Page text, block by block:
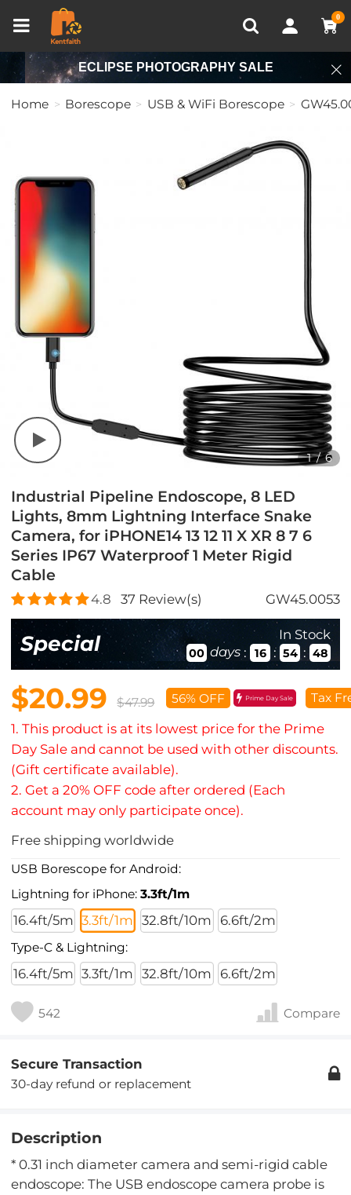
0
Recently Viewed
ECLIPSE PHOTOGRAPHY SALE
Home Borescope USB & WiFi Borescope
1/6
Industrial Pipeline Endoscope, 8 LED
Lights, 8mm Lightning Interface Snake
Camera, for iPHONE14 13 12 11 X XR 8 7 6
Series IP67 Waterproof 1 Meter Rigid
Cable
4.8 37 Review(s) GW45.0053
Special In Stock
00 days : 16 : 54 : 46
$20.99 $47.99 56% OFF Prime Day Sale Tax
1. This product is at its lowest price for the Prime
Day Sale and cannot be used with other discounts.
(Gift certificate available).
2. Get a 20% OFF code after ordered (Each
account may only participate once).
Free shipping worldwide
USB Borescope for Android:
Lightning for iPhone:3.3ft/1m
16.4ft/5m 3.3ft/1m 32.8ft/10m 6.6ft/2m
Type-C & Lightning:
16.4ft/5m 3.3ft/1m 32.8ft/10m 6.6ft/2m
542 Compare
Secure Transaction
30-day refund or replacement
Description
* 0.31 inch diameter camera and semi-rigid cable
endoscope: The USB endoscope camera probe is